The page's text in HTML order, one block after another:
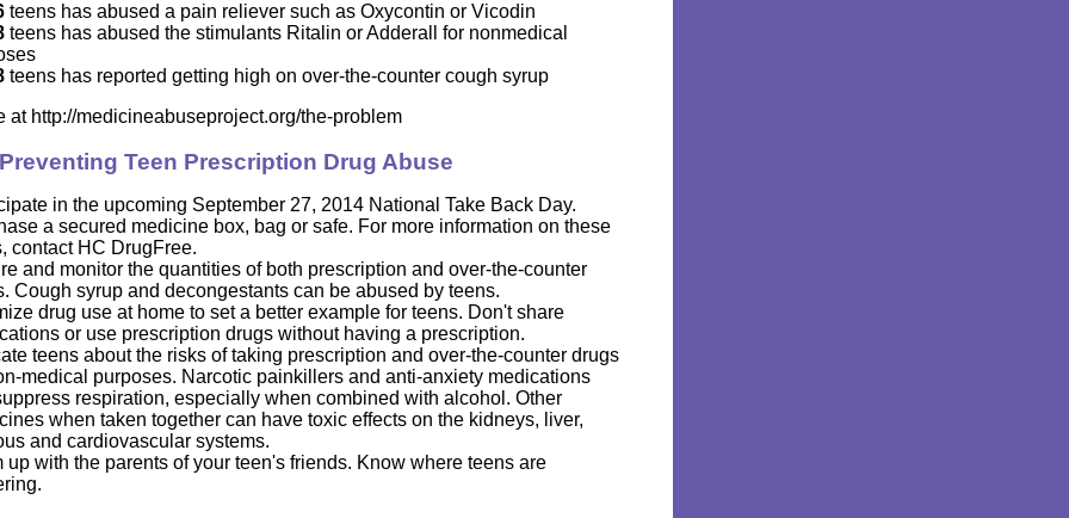
teens has abused a pain reliever such as Oxycontin or Vicodin
teens has abused the stimulants Ritalin or Adderall for nonmedical
teens has reported getting high on over-the-counter cough syrup
at http://medicineabuseproject.org/the-problem
Teen Prescription Drug Abuse
in the upcoming September 27, 2014 National Take Back Day.
a secured medicine box, bag or safe. For more information on these
contact HC DrugFree.
and monitor the quantities of both prescription and over-the-counter
Cough syrup and decongestants can be abused by teens.
drug use at home to set a better example for teens. Don't share
or use prescription drugs without having a prescription.
teens about the risks of taking prescription and over-the-counter drugs
medical purposes. Narcotic painkillers and anti-anxiety medications
respiration, especially when combined with alcohol. Other
when taken together can have toxic effects on the kidneys, liver,
and cardiovascular systems.
up with the parents of your teen's friends. Know where teens are